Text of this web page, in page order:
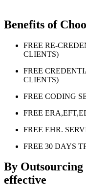
Benefits of
FREE RE-
CLIENTS)
FREE
CLIENTS)
FREE CODING
FREE
FREE EHR.
FREE 30 DAYS
By Outsourcing
effective